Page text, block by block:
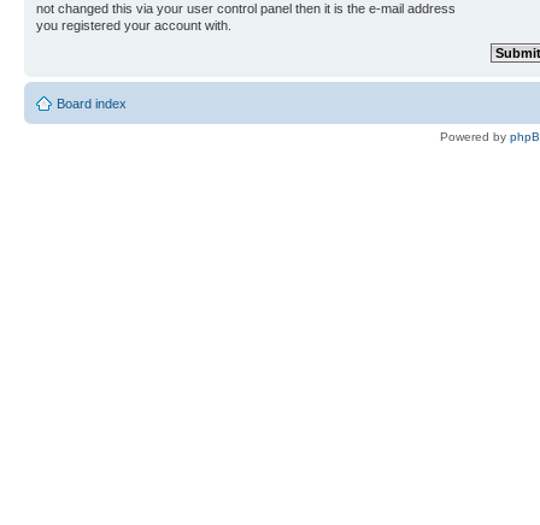
not changed this via your user control panel then it is the e-mail address
you registered your account with.
Board index
Powered by